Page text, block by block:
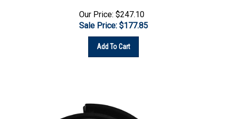
Sale Price: $177.85
Add To Cart